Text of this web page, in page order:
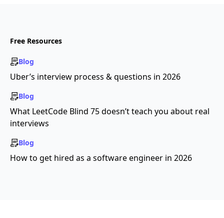
Free Resources
Blog
Uber’s interview process & questions in 2026
Blog
What LeetCode Blind 75 doesn’t teach you about real
interviews
Blog
How to get hired as a software engineer in 2026